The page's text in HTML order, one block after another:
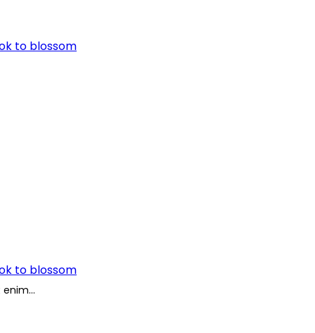
to blossom
to blossom
enim…